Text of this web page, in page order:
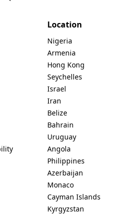
Location
Nigeria
Armenia
Hong Kong
Seychelles
Israel
Iran
Belize
Bahrain
Uruguay
Angola
Philippines
Azerbaijan
Monaco
Cayman Islands
Kyrgyzstan